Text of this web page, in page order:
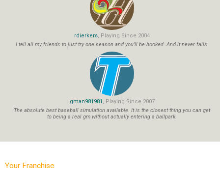
rdierkers, Playing Since 2004
I tell all my friends to just try one season and you'll be hooked. And it never fails.
gman981981 , Playing Since 2007
The absolute best baseball simulation available. It is the closest thing you can get
to being a real gm without actually entering a ballpark.
Your Franchise